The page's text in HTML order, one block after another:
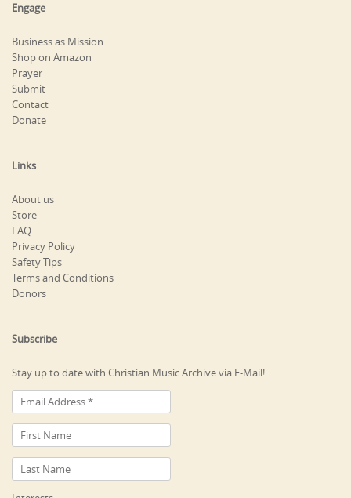
Engage
Business as Mission
Shop on Amazon
Prayer
Submit
Contact
Donate
Links
About us
Store
FAQ
Privacy Policy
Safety Tips
Terms and Conditions
Donors
Subscribe
Stay up to date with Christian Music Archive via E-Mail!